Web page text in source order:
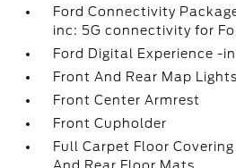
Ford Connectivity
inc: 5G connectivity for
Ford Digital Experience -
Front And Rear Map Lights
Front Center Armrest
Front Cupholder
Full Carpet Floor